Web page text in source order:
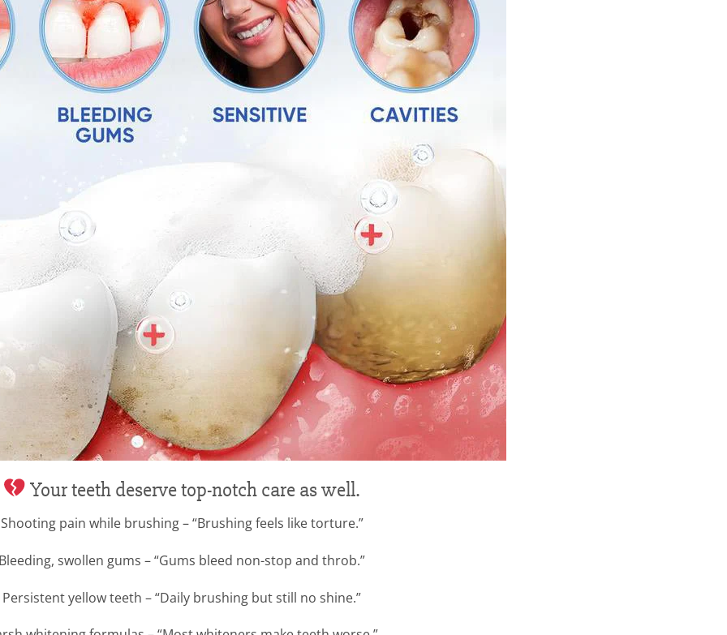
Your teeth deserve top-notch care as well.
Shooting pain while brushing – “Brushing feels like torture.”
swollen gums – “Gums bleed non-stop and throb.”
Persistent yellow teeth – “Daily brushing but still no shine.”